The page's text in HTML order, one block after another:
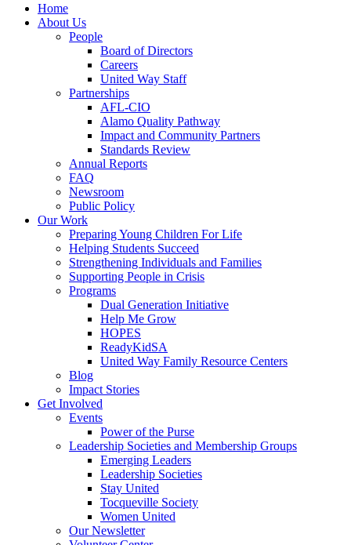
Home
About Us
People
Board of Directors
Careers
United Way Staff
Partnerships
AFL-CIO
Alamo Quality Pathway
Impact and Community Partners
Standards Review
Annual Reports
FAQ
Newsroom
Public Policy
Our Work
Preparing Young Children For Life
Helping Students Succeed
Strengthening Individuals and Families
Supporting People in Crisis
Programs
Dual Generation Initiative
Help Me Grow
HOPES
ReadyKidSA
United Way Family Resource Centers
Blog
Impact Stories
Get Involved
Events
Power of the Purse
Leadership Societies and Membership Groups
Emerging Leaders
Leadership Societies
Stay United
Tocqueville Society
Women United
Our Newsletter